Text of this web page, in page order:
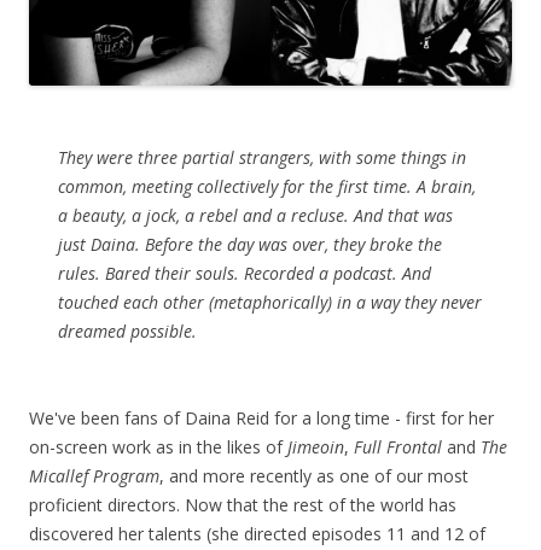
They were three partial strangers, with some things in
common, meeting collectively for the first time. A brain,
a beauty, a jock, a rebel and a recluse. And that was
just Daina. Before the day was over, they broke the
rules. Bared their souls. Recorded a podcast. And
touched each other (metaphorically) in a way they never
dreamed possible.
We've been fans of Daina Reid for a long time - first for her
on-screen work as in the likes ofJimeoin, Full Frontal and The
Micallef Program, and more recently as one of our most
proficient directors. Now that the rest of the world has
discovered her talents (she directed episodes 11 and 12 of